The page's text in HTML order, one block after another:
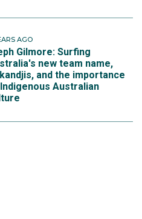
AGO
Gilmore: Surfing
new team name,
and the importance
Australian